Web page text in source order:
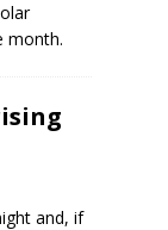
month.
and, if